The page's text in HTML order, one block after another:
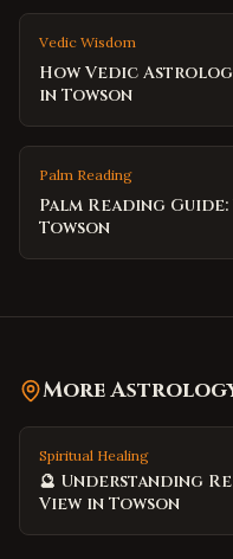
Vedic Wisdom
How Vedic
in Towson
Palm Reading
Palm Reading
Towson
More
Spiritual Healing
🔮 Understanding
View in Towson